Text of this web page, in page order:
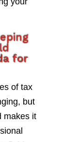
for
of tax
but
makes it